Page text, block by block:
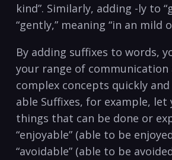
kind”. Similarly, adding -ly to
“gently,” ⁤meaning⁣ “in an mild
By adding suffixes to words,
your range of ⁤communication
complex concepts ‍quickly
able‌ Suffixes, ‍for⁣ example, let‍
things that can ⁢be done or
“enjoyable” ‌(able to‍ be
“avoidable” (able to ​be